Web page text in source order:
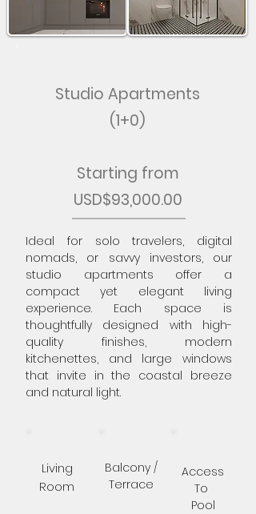
Studio Apartments
(1+0)
Starting from
USD$93,000.00
Ideal for solo travelers, digital
nomads, or savvy investors, our
studio apartments offer a
compact yet elegant living
experience. Each space is
thoughtfully designed with high-
quality finishes, modern
kitchenettes, and large windows
that invite in the coastal breeze
and natural light.
Living
Room
Balcony /
Terrace
Access
To
Pool